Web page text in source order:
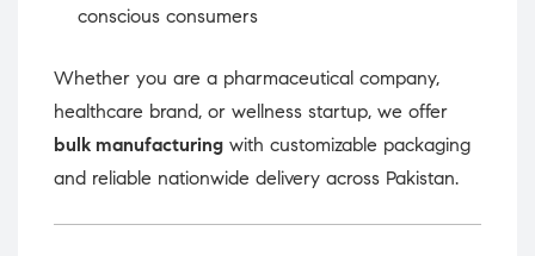
conscious consumers
Whether you are a pharmaceutical company,
healthcare brand, or wellness startup, we offer
bulk manufacturing with customizable packaging
and reliable nationwide delivery across Pakistan.